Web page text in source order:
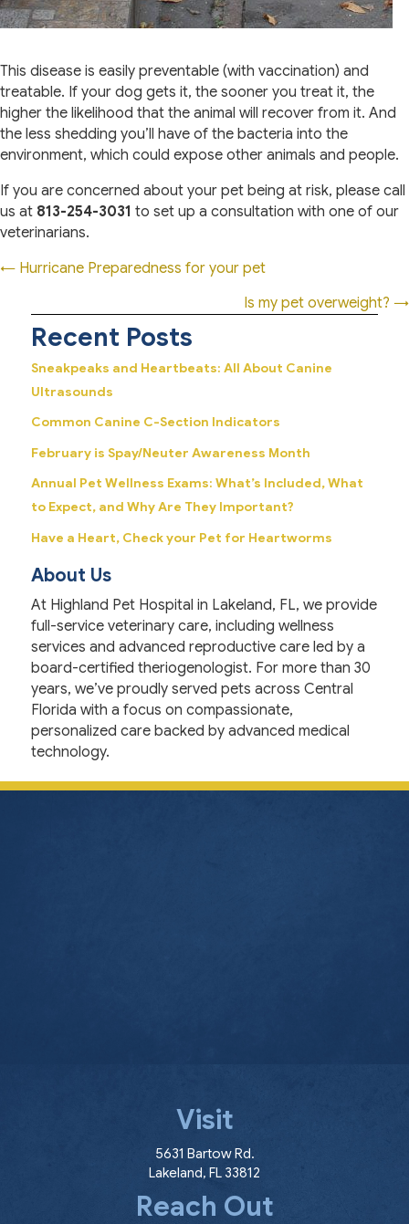
This disease is easily preventable (with vaccination) and
treatable. If your dog gets it, the sooner you treat it, the
higher the likelihood that the animal will recover from it. And
the less shedding you’ll have of the bacteria into the
environment, which could expose other animals and people.
If you are concerned about your pet being at risk, please call
us at 813-254-3031 to set up a consultation with one of our
veterinarians.
Posts
← Hurricane Preparedness for your pet
Is my pet overweight? →
Recent Posts
Sneakpeaks and Heartbeats: All About Canine
Ultrasounds
Common Canine C-Section Indicators
February is Spay/Neuter Awareness Month
Annual Pet Wellness Exams: What’s Included, What
to Expect, and Why Are They Important?
Have a Heart, Check your Pet for Heartworms
About Us
At Highland Pet Hospital in Lakeland, FL, we provide
full-service veterinary care, including wellness
services and advanced reproductive care led by a
board-certified theriogenologist. For more than 30
years, we’ve proudly served pets across Central
Florida with a focus on compassionate,
personalized care backed by advanced medical
technology.
Visit
5631 Bartow Rd.
Lakeland, FL 33812
Reach Out